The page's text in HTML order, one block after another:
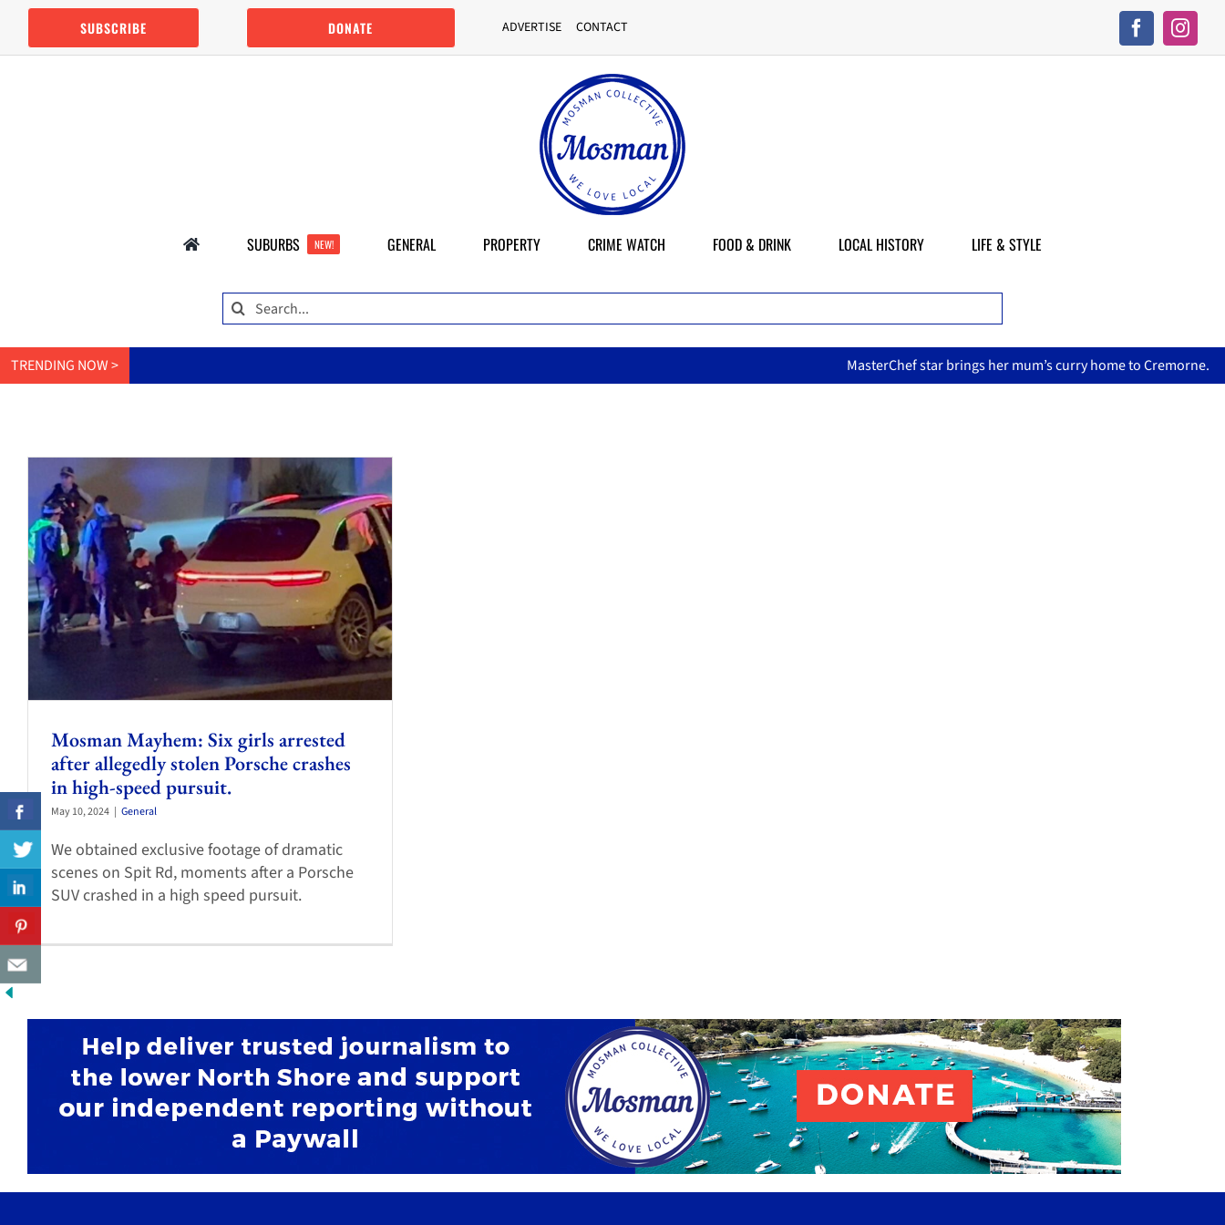
Skip
content
SUBSCRIBE DONATE ADVERTISE CONTACT
SUBURBS NEW! GENERAL PROPERTY CRIME WATCH FOOD & DRINK LOCAL HISTORY LIFE & STYLE
Search
for:
TRENDING NOW > MasterChef star brings her mum’s curry home to Cremorne.
Mosman Mayhem: Six girls arrested
after allegedly stolen Porsche crashes
in high-speed pursuit.
May 10, 2024 | General
We obtained exclusive footage of dramatic
scenes on Spit Rd, moments after a Porsche
SUV crashed in a high speed pursuit.